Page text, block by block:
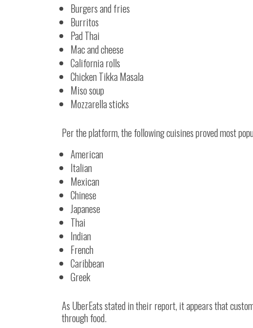
Burgers and fries
Burritos
Pad Thai
Mac and cheese
California rolls
Chicken Tikka Masala
Miso soup
Mozzarella sticks
Per the platform, the following cuisines proved most
American
Italian
Mexican
Chinese
Japanese
Thai
Indian
French
Caribbean
Greek
As UberEats stated in their report, it appears that
through food.